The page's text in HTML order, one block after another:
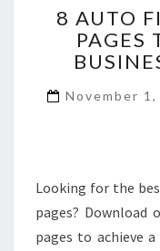
8 AUTO
PAGES
November 1,
Looking for the
pages? Download
pages to achieve